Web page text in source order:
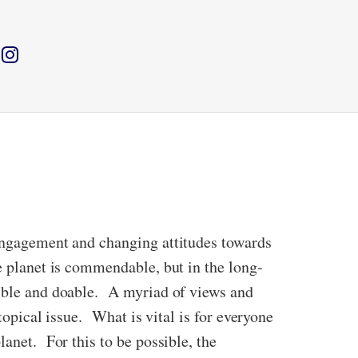
and changing attitudes towards
is commendable, but in the long-
and doable. A myriad of views and
issue. What is vital is for everyone
For this to be possible, the